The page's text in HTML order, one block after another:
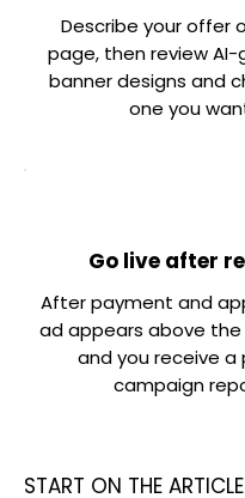
Describe your offer
page, then review
banner designs and
one you
Go live after
After payment and
ad appears above
and you receive a
campaign
START ON THE ARTICLE